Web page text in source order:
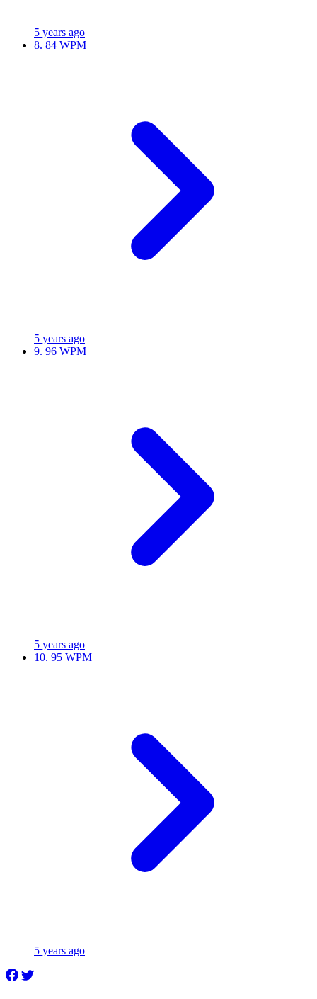
5 years ago
8. 84 WPM
5 years ago
9. 96 WPM
5 years ago
10. 95 WPM
5 years ago